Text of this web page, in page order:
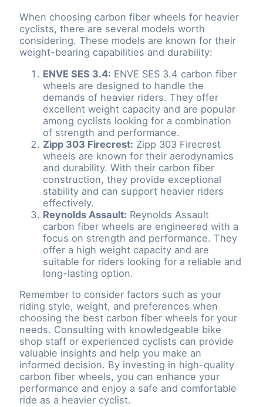
When choosing carbon fiber wheels for heavier
cyclists, there are several models worth
considering. These models are known for their
weight-bearing capabilities and durability:
ENVE SES 3.4: ENVE SES 3.4 carbon fiber
wheels are designed to handle the
demands of heavier riders. They offer
excellent weight capacity and are popular
among cyclists looking for a combination
of strength and performance.
Zipp 303 Firecrest: Zipp 303 Firecrest
wheels are known for their aerodynamics
and durability. With their carbon fiber
construction, they provide exceptional
stability and can support heavier riders
effectively.
Reynolds Assault: Reynolds Assault
carbon fiber wheels are engineered with a
focus on strength and performance. They
offer a high weight capacity and are
suitable for riders looking for a reliable and
long-lasting option.
Remember to consider factors such as your
riding style, weight, and preferences when
choosing the best carbon fiber wheels for your
needs. Consulting with knowledgeable bike
shop staff or experienced cyclists can provide
valuable insights and help you make an
informed decision. By investing in high-quality
carbon fiber wheels, you can enhance your
performance and enjoy a safe and comfortable
ride as a heavier cyclist.